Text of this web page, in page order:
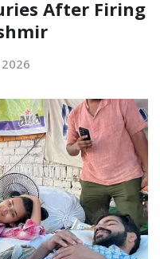
After Firing
2026